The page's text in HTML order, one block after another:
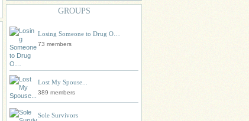
GROUPS
Losing Someone to Drug O…
73 members
Lost My Spouse...
389 members
Sole Survivors